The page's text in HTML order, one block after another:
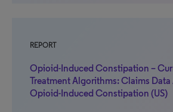
REPORT
Opioid-Induced Constipation –
Treatment Algorithms: Claims Data
Opioid-Induced Constipation (US)